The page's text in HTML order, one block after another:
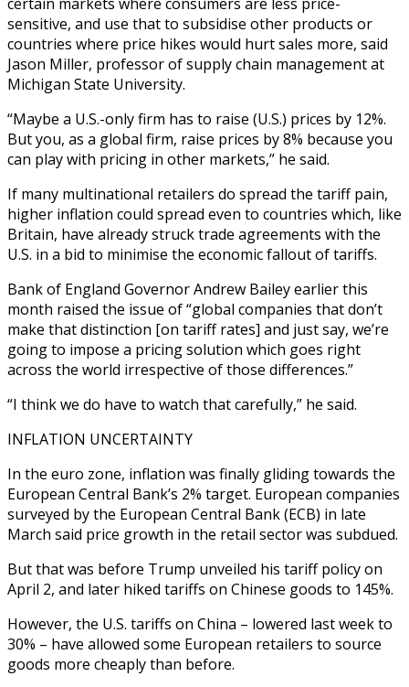
sensitive, and use that to subsidise other products or
countries where price hikes would hurt sales more, said
Jason Miller, professor of supply chain management at
Michigan State University.
“Maybe a U.S.-only firm has to raise (U.S.) prices by 12%.
But you, as a global firm, raise prices by 8% because you
can play with pricing in other markets,” he said.
If many multinational retailers do spread the tariff pain,
higher inflation could spread even to countries which, like
Britain, have already struck trade agreements with the
U.S. in a bid to minimise the economic fallout of tariffs.
Bank of England Governor Andrew Bailey earlier this
month raised the issue of “global companies that don’t
make that distinction [on tariff rates] and just say, we’re
going to impose a pricing solution which goes right
across the world irrespective of those differences.”
“I think we do have to watch that carefully,” he said.
INFLATION UNCERTAINTY
In the euro zone, inflation was finally gliding towards the
European Central Bank’s 2% target. European companies
surveyed by the European Central Bank (ECB) in late
March said price growth in the retail sector was subdued.
But that was before Trump unveiled his tariff policy on
April 2, and later hiked tariffs on Chinese goods to 145%.
However, the U.S. tariffs on China – lowered last week to
30% – have allowed some European retailers to source
goods more cheaply than before.